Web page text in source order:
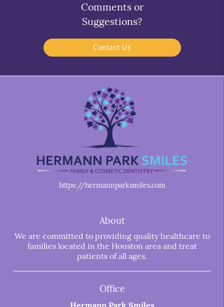
Comments or
Suggestions?
Contact Us
https://hermannparksmiles.com
About
We are committed to providing quality healthcare to
families located in the Houston area and treat
patients of all ages.
Office
Hermann Park Smiles